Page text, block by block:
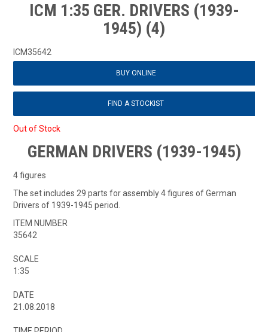
ICM 1:35 GER. DRIVERS (1939-
1945) (4)
ICM35642
BUY ONLINE
FIND A STOCKIST
Out of Stock
GERMAN DRIVERS (1939-1945)
4 figures
The set includes 29 parts for assembly 4 figures of German
Drivers of 1939-1945 period.
ITEM NUMBER
35642
SCALE
1:35
DATE
21.08.2018